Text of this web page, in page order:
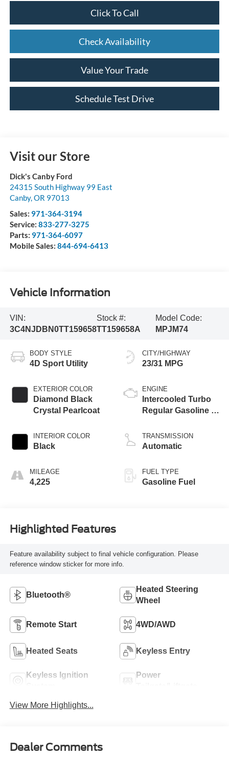
Click To Call
Check Availability
Value Your Trade
Schedule Test Drive
Visit our Store
Dick's Canby Ford
24315 South Highway 99 East
Canby,OR 97013
Sales: 971-364-3194
Service: 833-277-3275
Parts: 971-364-6097
Mobile Sales: 844-694-6413
Vehicle Information
VIN:
3C4NJDBN0TT159658
Stock #:
TT159658A
Model Code:
MPJM74
BODY STYLE
4D Sport Utility
EXTERIOR COLOR
Diamond Black
Crystal Pearlcoat
INTERIOR COLOR
Black
MILEAGE
4,225
CITY/HIGHWAY
23/31 MPG
ENGINE
Intercooled Turbo
Regular Gasoline I-
TRANSMISSION
Automatic
FUEL TYPE
Gasoline Fuel
Highlighted Features
Feature availability subject to final vehicle configuration. Please
reference window sticker for more info.
Bluetooth®
Heated Steering
Wheel
Remote Start 4WD/AWD
Heated Seats Keyless Entry
Keyless Ignition
Power
View More Highlights...
Dealer Comments